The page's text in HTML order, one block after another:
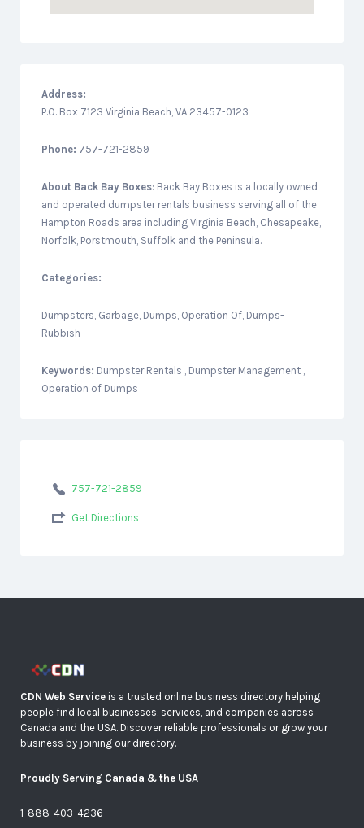
Address:
P.O. Box 7123 Virginia Beach, VA 23457-0123
Phone: 757-721-2859
About Back Bay Boxes: Back Bay Boxes is a locally owned
and operated dumpster rentals business serving all of the
Hampton Roads area including Virginia Beach, Chesapeake,
Norfolk, Porstmouth, Suffolk and the Peninsula.
Categories:
Dumpsters, Garbage, Dumps, Operation Of, Dumps-
Rubbish
Keywords: Dumpster Rentals , Dumpster Management ,
Operation of Dumps
757-721-2859
Get Directions
CDN Web Service is a trusted online business directory helping
people find local businesses, services, and companies across
Canada and the USA. Discover reliable professionals or grow your
business by joining our directory.
Proudly Serving Canada & the USA
1-888-403-4236